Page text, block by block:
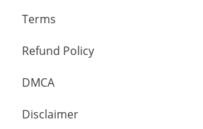
Terms
Refund Policy
DMCA
Disclaimer